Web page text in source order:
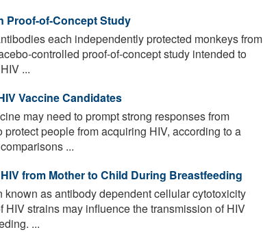
Proof-of-Concept Study
each independently protected monkeys from
controlled proof-of-concept study intended to
...
Vaccine Candidates
may need to prompt strong responses from
people from acquiring HIV, according to a
...
from Mother to Child During Breastfeeding
known as antibody dependent cellular cytotoxicity
strains may influence the transmission of HIV
...